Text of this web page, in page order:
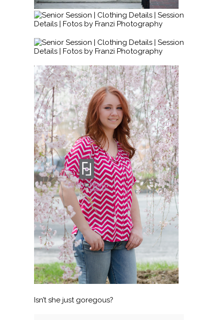
Isn’t she just goregous?